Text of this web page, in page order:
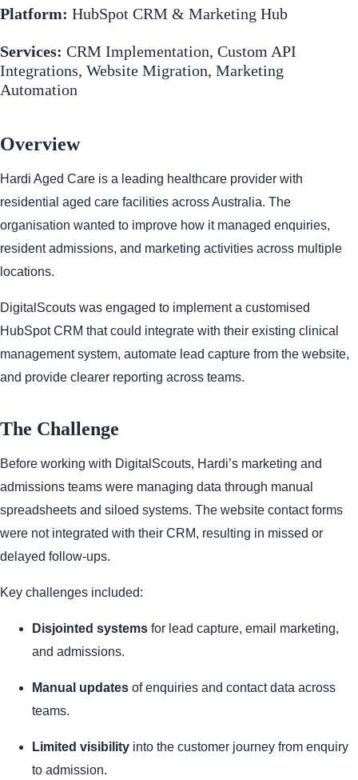
Platform: HubSpot CRM & Marketing Hub
Services: CRM Implementation, Custom API
Integrations, Website Migration, Marketing
Automation
Overview
Hardi Aged Care is a leading healthcare provider with
residential aged care facilities across Australia. The
organisation wanted to improve how it managed enquiries,
resident admissions, and marketing activities across multiple
locations.
DigitalScouts was engaged to implement a customised
HubSpot CRM that could integrate with their existing clinical
management system, automate lead capture from the website,
and provide clearer reporting across teams.
The Challenge
Before working with DigitalScouts, Hardi’s marketing and
admissions teams were managing data through manual
spreadsheets and siloed systems. The website contact forms
were not integrated with their CRM, resulting in missed or
delayed follow-ups.
Key challenges included:
Disjointed systems for lead capture, email marketing,
and admissions.
Manual updates of enquiries and contact data across
teams.
Limited visibility into the customer journey from enquiry
to admission.